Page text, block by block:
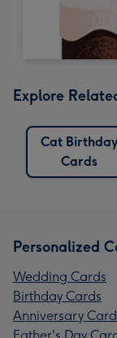
Explore
Cat Birthday
Cards
Personalized
Wedding Cards
Birthday Cards
Anniversary
Father's Day